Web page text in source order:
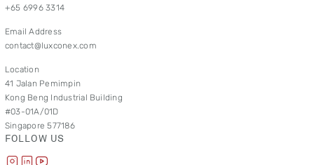
+65 6996 3314
Email Address
contact@luxconex.com
Location
41 Jalan Pemimpin
Kong Beng Industrial Building
#03-01A/01D
Singapore 577186
FOLLOW US